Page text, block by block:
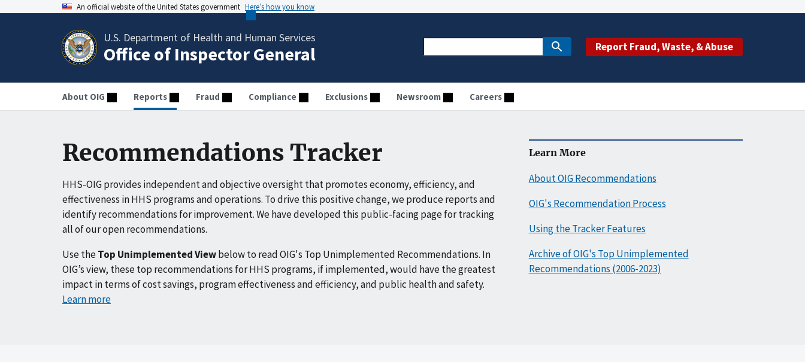
An official website of the United States government Here’s how you know
U.S. Department of Health and Human Services
Office of Inspector General Report Fraud, Waste, & Abuse
About OIG Reports Fraud Compliance Exclusions Newsroom Careers
Recommendations Tracker
HHS-OIG provides independent and objective oversight that promotes economy, efficiency, and
effectiveness in HHS programs and operations. To drive this positive change, we produce reports and
identify recommendations for improvement. We have developed this public-facing page for tracking
all of our open recommendations.
Use theTop Unimplemented Viewbelow to read OIG's Top Unimplemented Recommendations. In
OIG’s view, these top recommendations for HHS programs, if implemented, would have the greatest
impact in terms of cost savings, program effectiveness and efficiency, and public health and safety.
Learn more
Learn More
About OIG Recommendations
OIG's Recommendation Process
Using the Tracker Features
Archive of OIG's Top Unimplemented
Recommendations (2006-2023)